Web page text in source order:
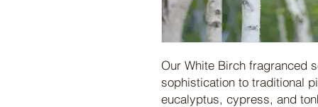
Our White Birch fragranced
sophistication to traditional
eucalyptus, cypress, and